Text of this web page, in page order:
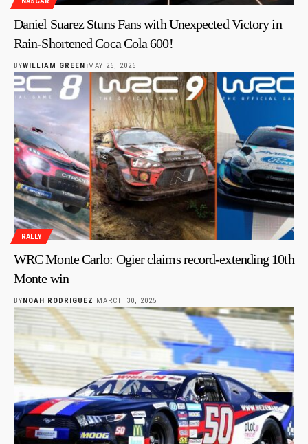
Daniel Suarez Stuns Fans with Unexpected Victory in
Rain-Shortened Coca Cola 600!
BYWILLIAM GREEN MAY 26, 2026
RALLY
WRC Monte Carlo: Ogier claims record-extending 10th
Monte win
BY NOAH RODRIGUEZ MARCH 30, 2025